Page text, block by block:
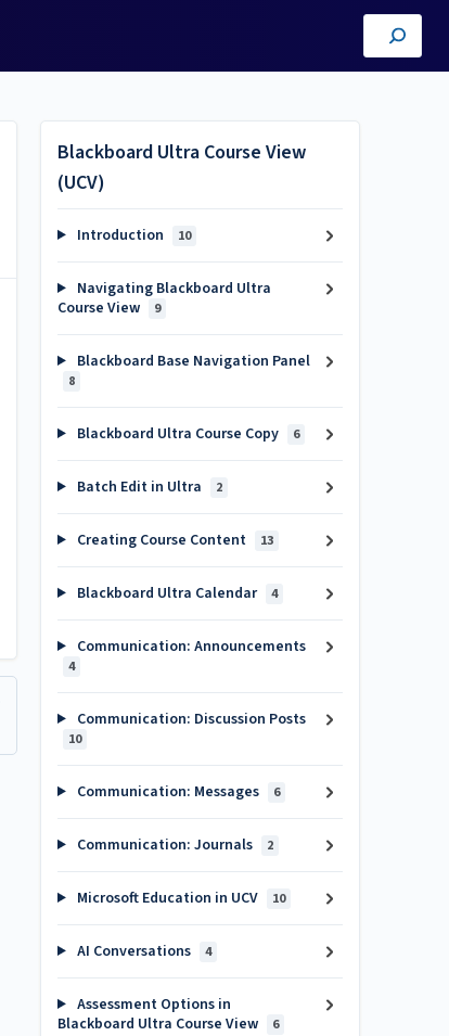
Blackboard Ultra Course View
(UCV)
Introduction 10
Navigating Blackboard Ultra
Course View
9
Blackboard Base Navigation Panel
8
Blackboard Ultra Course Copy 6
Batch Edit in Ultra 2
Creating Course Content 13
Blackboard Ultra Calendar 4
Communication: Announcements
4
Communication: Discussion Posts
10
Communication: Messages 6
Communication: Journals 2
Microsoft Education in UCV 10
AI Conversations 4
Assessment Options in
Blackboard Ultra Course View
6